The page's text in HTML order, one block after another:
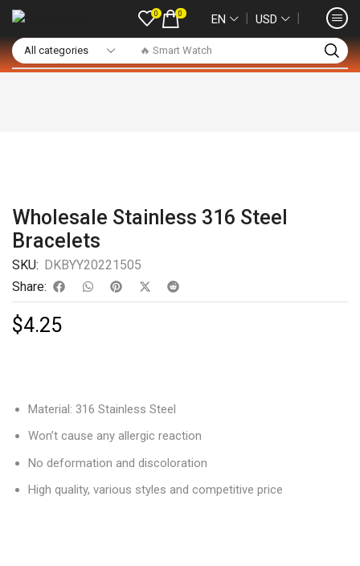
🔥 Smart Watch
0 0 EN ❘ USD ❘
Wholesale Stainless 316 Steel
Bracelets
SKU: DKBYY20221505
Share:
$4.25
Material: 316 Stainless Steel
Won’t cause any allergic reaction
No deformation and discoloration
High quality, various styles and competitive price